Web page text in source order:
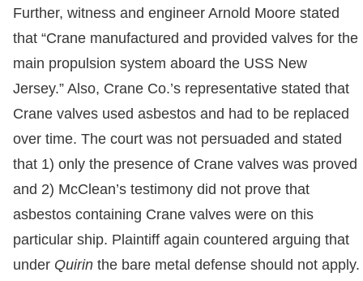
Further, witness and engineer Arnold Moore stated
that “Crane manufactured and provided valves for the
main propulsion system aboard the USS New
Jersey.” Also, Crane Co.’s representative stated that
Crane valves used asbestos and had to be replaced
over time. The court was not persuaded and stated
that 1) only the presence of Crane valves was proved
and 2) McClean’s testimony did not prove that
asbestos containing Crane valves were on this
particular ship. Plaintiff again countered arguing that
under Quirin the bare metal defense should not apply.